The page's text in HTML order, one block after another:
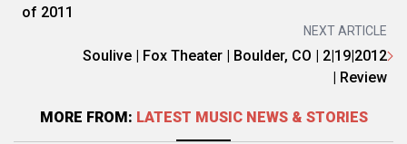
of 2011
NEXT ARTICLE
Soulive | Fox Theater | Boulder, CO | 2|19|2012
| Review
MORE FROM: LATEST MUSIC NEWS & STORIES